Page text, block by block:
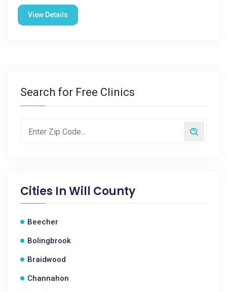
View Details
Search for Free Clinics
Cities InWill County
Beecher
Bolingbrook
Braidwood
Channahon